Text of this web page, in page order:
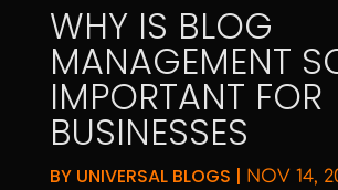
WHY IS BLOG
MANAGEMENT
IMPORTANT FOR
BUSINESSES
BY UNIVERSAL BLOGS | NOV 14,